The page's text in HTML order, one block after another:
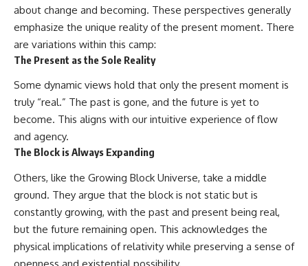
about change and becoming. These perspectives generally
emphasize the unique reality of the present moment. There
are variations within this camp:
The Present as the Sole Reality
Some dynamic views hold that only the present moment is
truly “real.” The past is gone, and the future is yet to
become. This aligns with our intuitive experience of flow
and agency.
The Block is Always Expanding
Others, like the Growing Block Universe, take a middle
ground. They argue that the block is not static but is
constantly growing, with the past and present being real,
but the future remaining open. This acknowledges the
physical implications of relativity while preserving a sense of